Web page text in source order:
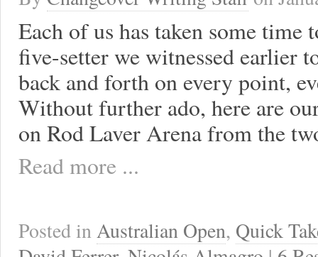
Each of us has taken some time
five-setter we witnessed earlier
back and forth on every point,
Without further ado, here are
on Rod Laver Arena from the
Read more ...
Posted inAustralian Open, Quick